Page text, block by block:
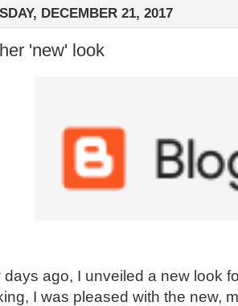
DECEMBER 21, 2017
'new' look
days ago, I unveiled a new look
I was pleased with the new,